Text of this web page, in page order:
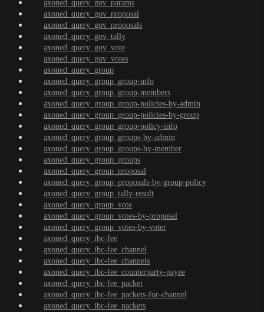
axoned_query_gov_params
axoned_query_gov_proposal
axoned_query_gov_proposals
axoned_query_gov_tally
axoned_query_gov_vote
axoned_query_gov_votes
axoned_query_group
axoned_query_group_group-info
axoned_query_group_group-members
axoned_query_group_group-policies-by-admin
axoned_query_group_group-policies-by-group
axoned_query_group_group-policy-info
axoned_query_group_groups-by-admin
axoned_query_group_groups-by-member
axoned_query_group_groups
axoned_query_group_proposal
axoned_query_group_proposals-by-group-policy
axoned_query_group_tally-result
axoned_query_group_vote
axoned_query_group_votes-by-proposal
axoned_query_group_votes-by-voter
axoned_query_ibc-fee
axoned_query_ibc-fee_channel
axoned_query_ibc-fee_channels
axoned_query_ibc-fee_counterparty-payee
axoned_query_ibc-fee_packet
axoned_query_ibc-fee_packets-for-channel
axoned_query_ibc-fee_packets